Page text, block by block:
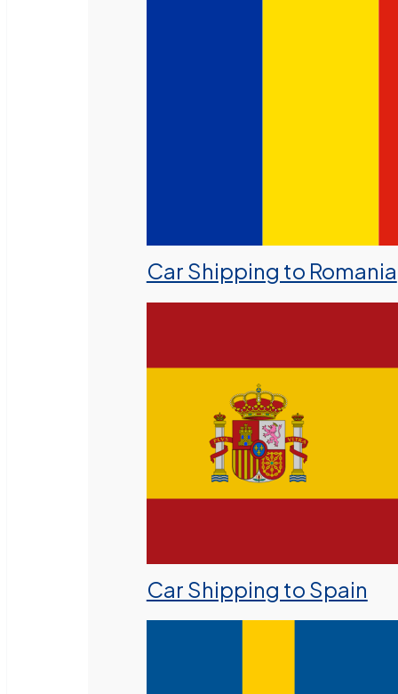
Car Shipping to Romania
Car Shipping to Spain